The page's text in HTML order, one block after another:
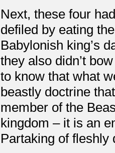
Next, these four
defiled by eating
Babylonish king’s
they also didn’t
to know that what
beastly doctrine
member of the
kingdom – it is an
Partaking of fleshly